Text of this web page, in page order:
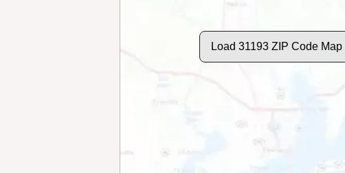
Load 31193 ZIP Code Map |